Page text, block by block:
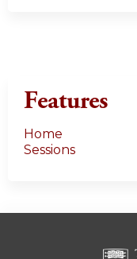
Features
Home
Sessions